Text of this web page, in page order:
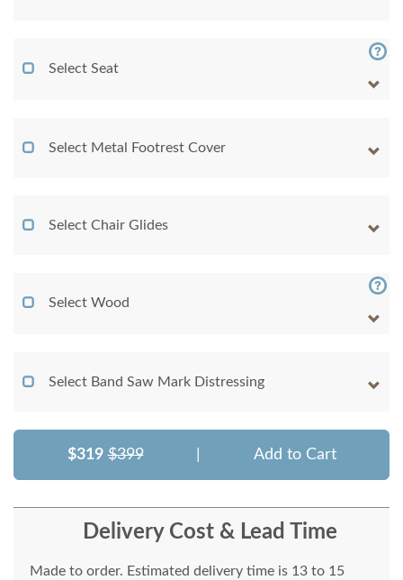
Select Seat
Select Metal Footrest Cover
Select Chair Glides
Select Wood
Select Band Saw Mark Distressing
$319 $399 Add to Cart
Delivery Cost & Lead Time
Made to order. Estimated delivery time is 13 to 15